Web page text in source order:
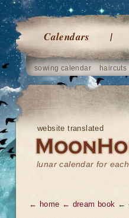
Calendars
sowing calendar haircuts
website translated
lunar calendar for
← home ← dream book ←